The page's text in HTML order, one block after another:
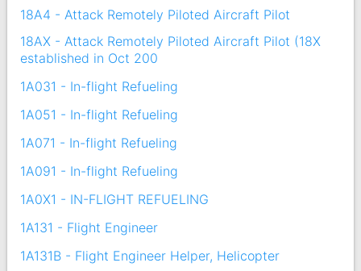
18A4 - Attack Remotely Piloted Aircraft Pilot
18AX - Attack Remotely Piloted Aircraft Pilot (18X
established in Oct 200
1A031 - In-flight Refueling
1A051 - In-flight Refueling
1A071 - In-flight Refueling
1A091 - In-flight Refueling
1A0X1 - IN-FLIGHT REFUELING
1A131 - Flight Engineer
1A131B - Flight Engineer Helper, Helicopter